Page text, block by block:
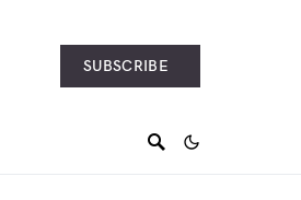
SUBSCRIBE